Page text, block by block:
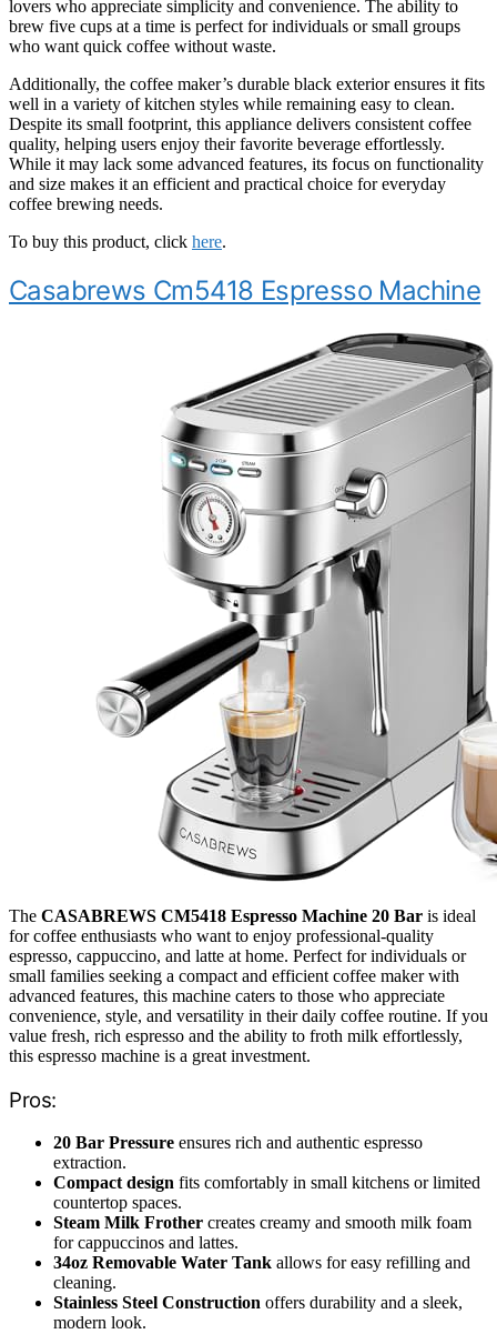
lovers who appreciate simplicity and convenience. The ability to
brew five cups at a time is perfect for individuals or small groups
who want quick coffee without waste.
Additionally, the coffee maker’s durable black exterior ensures it fits
well in a variety of kitchen styles while remaining easy to clean.
Despite its small footprint, this appliance delivers consistent coffee
quality, helping users enjoy their favorite beverage effortlessly.
While it may lack some advanced features, its focus on functionality
and size makes it an efficient and practical choice for everyday
coffee brewing needs.
To buy this product, click here.
Casabrews Cm5418 Espresso Machine
The CASABREWS CM5418 Espresso Machine 20 Bar is ideal
for coffee enthusiasts who want to enjoy professional-quality
espresso, cappuccino, and latte at home. Perfect for individuals or
small families seeking a compact and efficient coffee maker with
advanced features, this machine caters to those who appreciate
convenience, style, and versatility in their daily coffee routine. If you
value fresh, rich espresso and the ability to froth milk effortlessly,
this espresso machine is a great investment.
Pros:
20 Bar Pressure ensures rich and authentic espresso
extraction.
Compact design fits comfortably in small kitchens or limited
countertop spaces.
Steam Milk Frother creates creamy and smooth milk foam
for cappuccinos and lattes.
34oz Removable Water Tank allows for easy refilling and
cleaning.
Stainless Steel Construction offers durability and a sleek,
modern look.